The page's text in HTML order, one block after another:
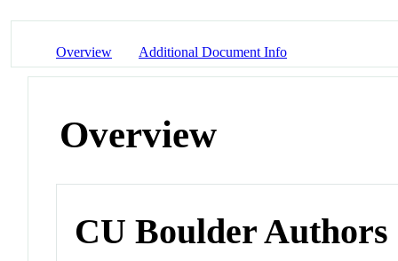
Overview Additional Document Info
Overview
CU Boulder Authors